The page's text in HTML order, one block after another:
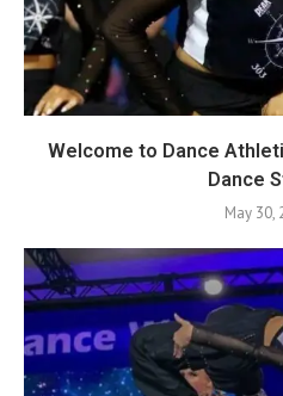
Welcome to Dance
Dance
May 30,